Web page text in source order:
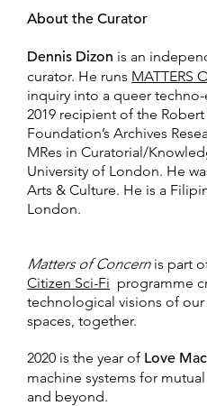
About the Curator
Dennis Dizon is an
curator. He runs MATTERS
inquiry into a queer
2019 recipient of the
Foundation’s Archives
MRes in Curatorial/
University of London. He
Arts & Culture. He is a
London.
Matters of Concernis part
Citizen Sci-Fi programme
technological visions of
spaces, together.
2020 is the year of Love
machine systems for
and beyond.